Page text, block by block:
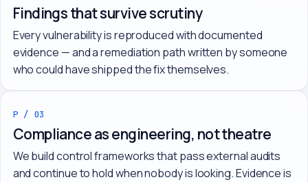
Findings that survive scrutiny
Every vulnerability is reproduced with documented
evidence — and a remediation path written by someone
who could have shipped the fix themselves.
P / 03
Compliance as engineering, not theatre
We build control frameworks that pass external audits
and continue to hold when nobody is looking. Evidence is